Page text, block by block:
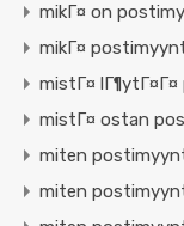
mikГ¤ on
mikГ¤
mistГ¤
mistГ¤ ostan
miten
miten